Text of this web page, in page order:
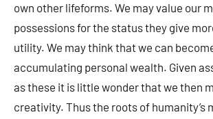
own other lifeforms. We may value our
possessions for the status they give
utility. We may think that we can
accumulating personal wealth. Given
as these it is little wonder that we then
creativity. Thus the roots of humanity’s